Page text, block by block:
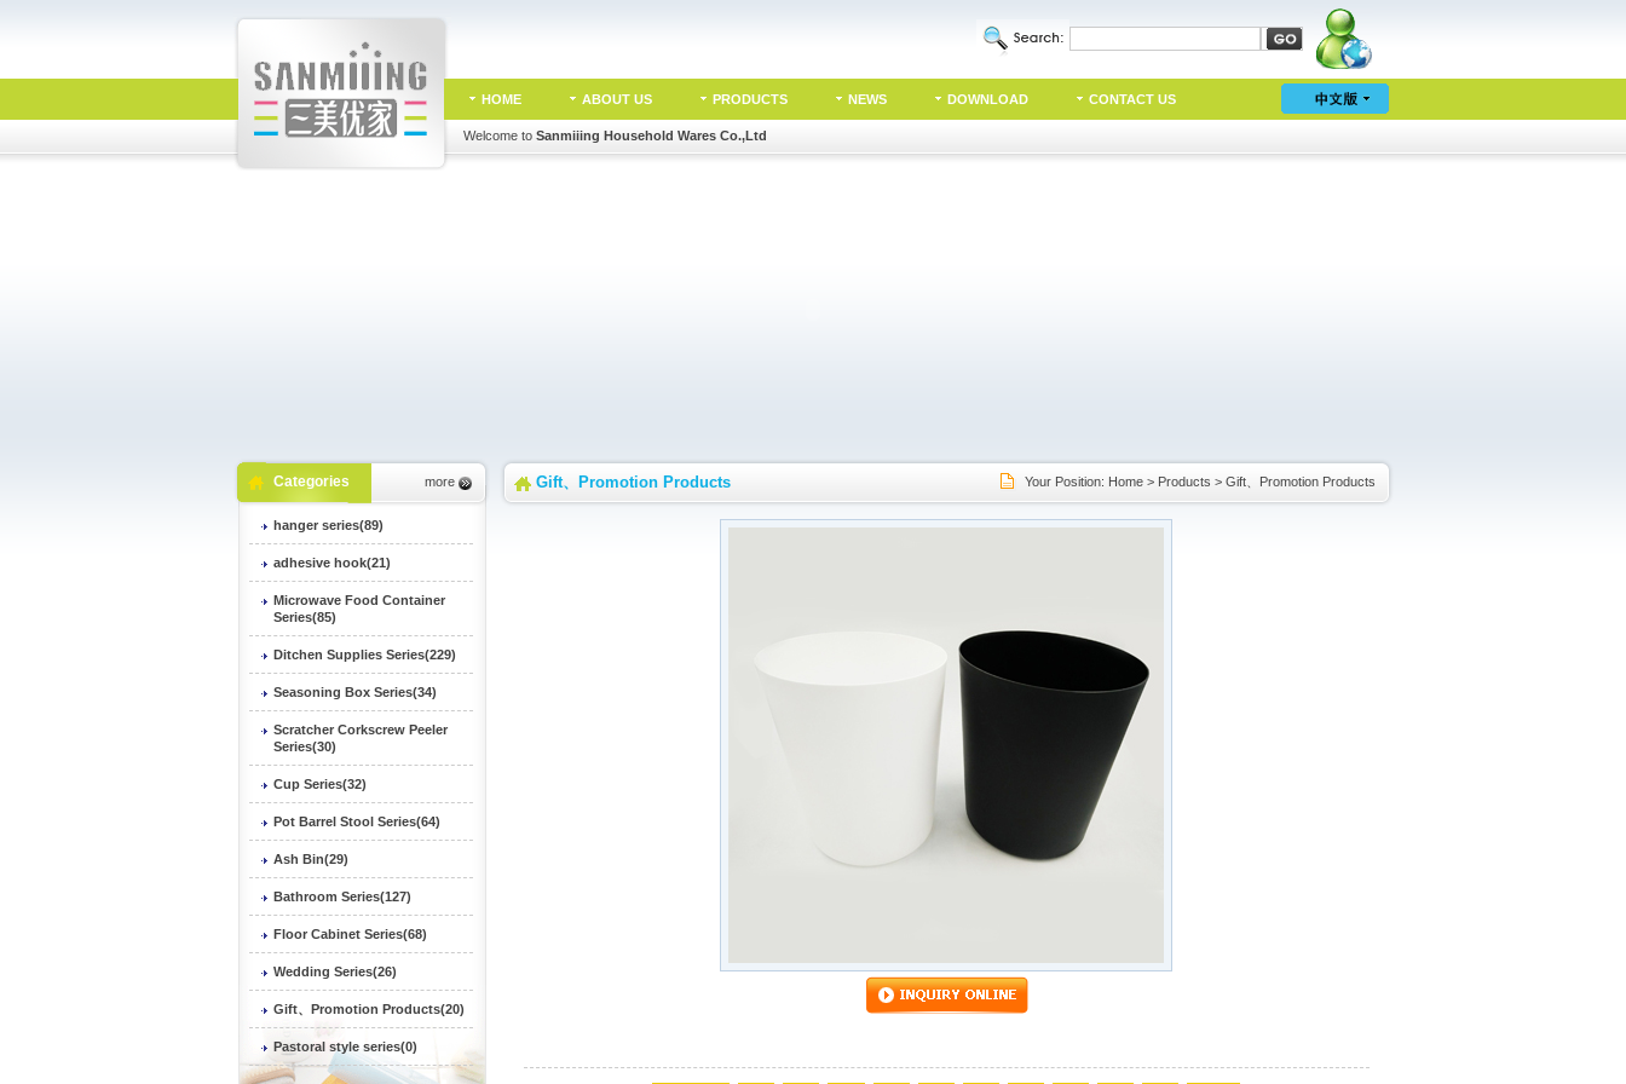
HOME ABOUT US PRODUCTS NEWS DOWNLOAD CONTACT US
Welcome to Sanmiiing Household Wares Co.,Ltd
Categories more
hanger series(89)
adhesive hook(21)
Microwave Food Container
Series(85)
Ditchen Supplies Series(229)
Seasoning Box Series(34)
Scratcher Corkscrew Peeler
Series(30)
Cup Series(32)
Pot Barrel Stool Series(64)
Ash Bin(29)
Bathroom Series(127)
Floor Cabinet Series(68)
Wedding Series(26)
Gift、Promotion Products(20)
Pastoral style series(0)
Gift、Promotion Products Your Position: Home> Products > Gift、Promotion Products